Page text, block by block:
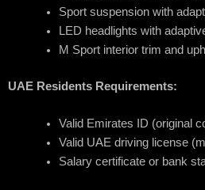
Sport suspension with
LED headlights with
M Sport interior trim and
UAE Residents Requirements:
Valid Emirates ID (original
Valid UAE driving license
Salary certificate or bank